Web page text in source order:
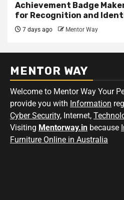
Achievement Badge
for Recognition and
7 days ago Mentor Way
MENTOR WAY
Welcome to Mentor Way Your
provide you with Information
Cyber Security, Internet,
Visiting Mentorway.in because
Furniture Online in Australia